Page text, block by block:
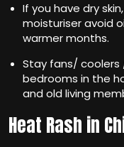
If you have dry
moisturiser avoid
warmer months.
Stay fans/ coolers
bedrooms in the
and old living
Heat Rash in